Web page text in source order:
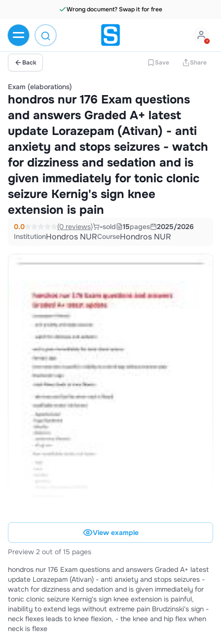
Wrong document? Swap it for free
Back Save Share
Exam (elaborations)
hondros nur 176 Exam questions
and answers Graded A+ latest
update Lorazepam (Ativan) - anti
anxiety and stops seizures - watch
for dizziness and sedation and is
given immediately for tonic clonic
seizure Kernig's sign knee
extension is pain
0.0 (0 reviews) -sold 15pages
2025/2026
InstitutionHondros NURCourseHondros NUR
View example
Preview 2 out of 15 pages
hondros nur 176 Exam questions and answers Graded A+ latest
update Lorazepam (Ativan) - anti anxiety and stops seizures -
watch for dizziness and sedation and is given immediately for
tonic clonic seizure Kernig's sign knee extension is painful,
inability to extend legs without extreme pain Brudzinski's sign -
neck flexes leads to knee flexion, - the knee and hip flex when
neck is flexe